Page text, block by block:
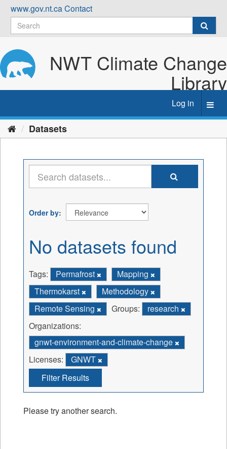
Skip
content
www.gov.nt.caContact
NWT Climate Change
Library
Log in
Datasets
Order by
No datasets found
Tags: Permafrost
Mapping
Thermokarst
Methodology
Remote Sensing
Groups:
research
Organizations:
gnwt-environment-and-climate-change
Licenses:
GNWT
Filter Results
Please try another search.